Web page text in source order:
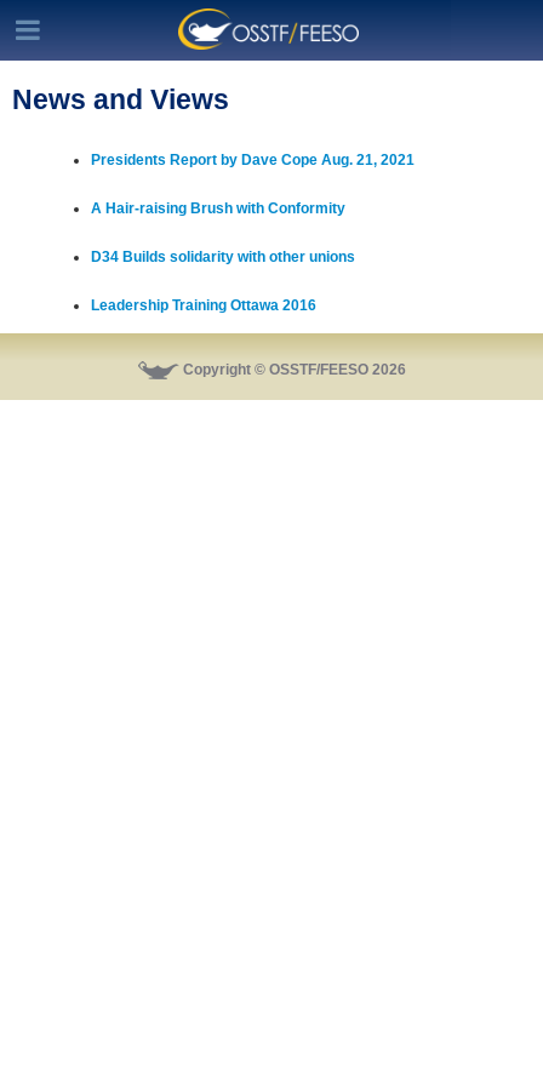
News and Views
Presidents Report by Dave Cope Aug. 21, 2021
A Hair-raising Brush with Conformity
D34 Builds solidarity with other unions
Leadership Training Ottawa 2016
Copyright © OSSTF/FEESO 2026